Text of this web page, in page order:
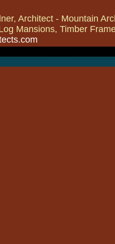
Architect - Mountain
Mansions, Timber